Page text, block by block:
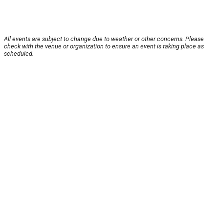
All events are subject to change due to weather or other concerns. Please
check with the venue or organization to ensure an event is taking place as
scheduled.